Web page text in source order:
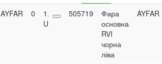
AYFAR 0
1,629.65
UAH
Buy
505719
Фара
основна
RVI
чорна
ліва
AYFAR